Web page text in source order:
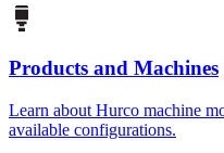
Products and Machines
Learn about Hurco machine
available configurations.